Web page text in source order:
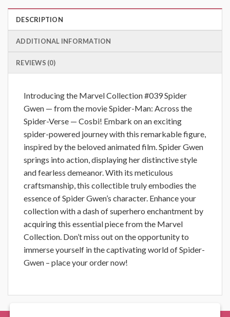
DESCRIPTION
ADDITIONAL INFORMATION
REVIEWS (0)
Introducing the Marvel Collection #039 Spider
Gwen — from the movie Spider-Man: Across the
Spider-Verse — Cosbi! Embark on an exciting
spider-powered journey with this remarkable figure,
inspired by the beloved animated film. Spider Gwen
springs into action, displaying her distinctive style
and fearless demeanor. With its meticulous
craftsmanship, this collectible truly embodies the
essence of Spider Gwen’s character. Enhance your
collection with a dash of superhero enchantment by
acquiring this essential piece from the Marvel
Collection. Don’t miss out on the opportunity to
immerse yourself in the captivating world of Spider-
Gwen – place your order now!